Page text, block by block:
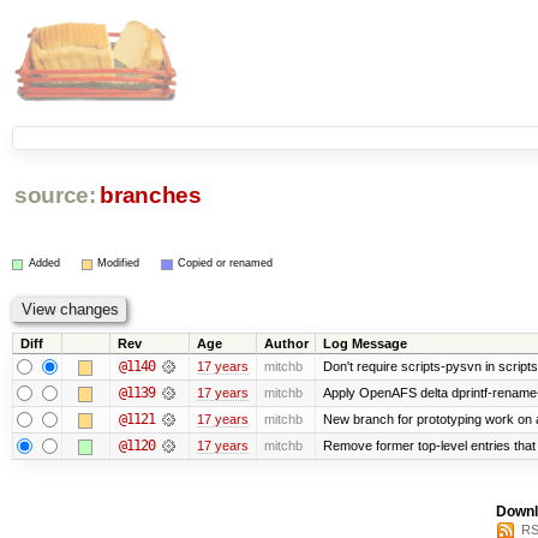
source: branches
Added Modified Copied or renamed
Diff Rev Age Author Log Message
@1140 17 years mitchb Don't require scripts-pysvn in
@1139 17 years mitchb Apply OpenAFS delta dprintf-
@1121 17 years mitchb New branch for prototyping work on
@1120 17 years mitchb Remove former top-level entries